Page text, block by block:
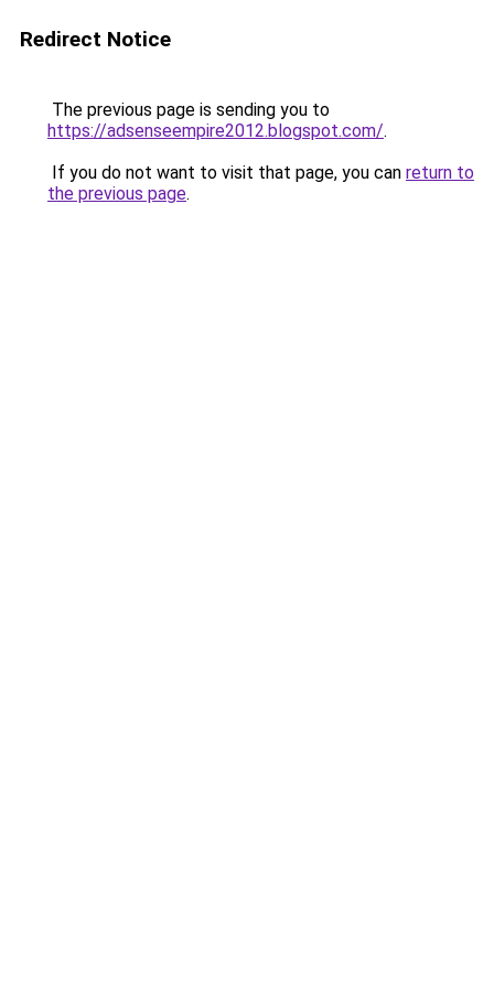
Redirect Notice
The previous page is sending you to
https://adsenseempire2012.blogspot.com/.
If you do not want to visit that page, you can return to
the previous page.